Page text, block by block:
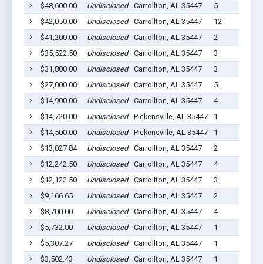
$48,600.00
Undisclosed Carrollton, AL 35447
5
$42,050.00
Undisclosed Carrollton, AL 35447
12
$41,200.00
Undisclosed Carrollton, AL 35447
2
$35,522.50
Undisclosed Carrollton, AL 35447
3
$31,800.00
Undisclosed Carrollton, AL 35447
3
$27,000.00
Undisclosed Carrollton, AL 35447
5
$14,900.00
Undisclosed Carrollton, AL 35447
4
$14,720.00
Undisclosed Pickensville, AL 35447
1
$14,500.00
Undisclosed Pickensville, AL 35447
1
$13,027.84
Undisclosed Carrollton, AL 35447
2
$12,242.50
Undisclosed Carrollton, AL 35447
4
$12,122.50
Undisclosed Carrollton, AL 35447
3
$9,166.65
Undisclosed Carrollton, AL 35447
2
$8,700.00
Undisclosed Carrollton, AL 35447
4
$5,732.00
Undisclosed Carrollton, AL 35447
1
$5,307.27
Undisclosed Carrollton, AL 35447
1
$3,502.43
Undisclosed Carrollton, AL 35447
1